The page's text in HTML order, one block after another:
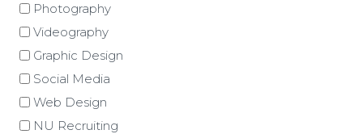
Photography
Videography
Graphic Design
Social Media
Web Design
NU Recruiting